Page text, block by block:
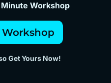
Workshop
Get Yours Now!